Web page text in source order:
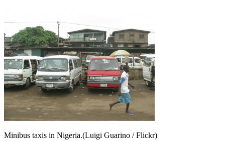
Minibus taxis in Nigeria.(Luigi Guarino / Flickr)